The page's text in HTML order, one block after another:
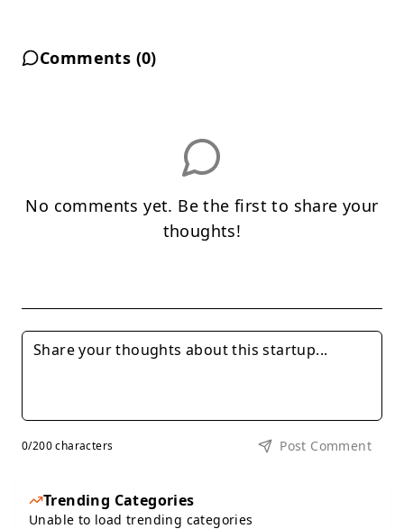
Comments (0)
No comments yet. Be the first to share your
thoughts!
0/200 characters Post Comment
Trending Categories
Unable to load trending categories